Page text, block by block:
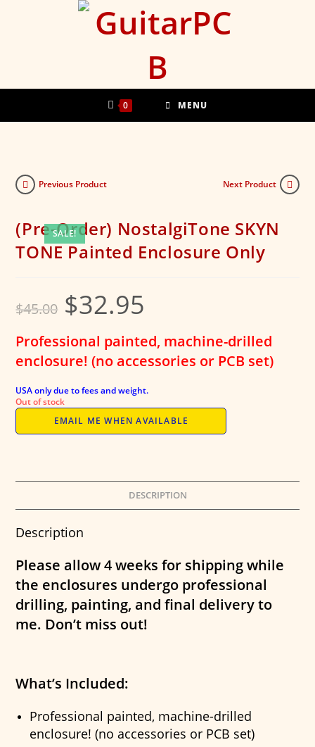
0 MENU
SALE!
Previous Product Next Product
(Pre-Order) NostalgiTone SKYN
TONE Painted Enclosure Only
$45.00
Original
price
was:
$32.95
Professional painted, machine-drilled
enclosure! (no accessories or PCB set)
USA only due to fees and weight.
Out of stock
EMAIL ME WHEN AVAILABLE
DESCRIPTION
Description
Please allow 4 weeks for shipping while
the enclosures undergo professional
drilling, painting, and final delivery to
me. Don’t miss out!
What’s Included:
Professional painted, machine-drilled
enclosure! (no accessories or PCB set)